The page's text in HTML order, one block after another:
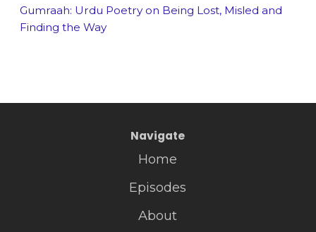
Gumraah: Urdu Poetry on Being Lost, Misled and
Finding the Way
Navigate
Home
Episodes
About